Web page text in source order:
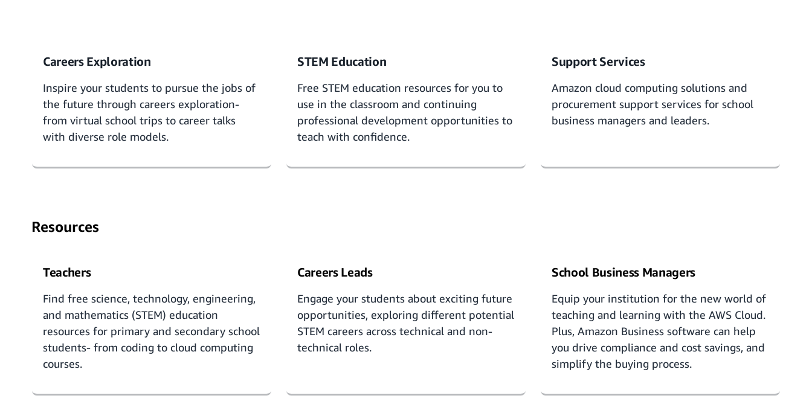
Careers Exploration
Inspire your students to pursue the jobs of
the future through careers exploration-
from virtual school trips to career talks
with diverse role models.
STEM Education
Free STEM education resources for you to
use in the classroom and continuing
professional development opportunities to
teach with confidence.
Support Services
Amazon cloud computing solutions and
procurement support services for school
business managers and leaders.
Resources
Teachers
Find free science, technology, engineering,
and mathematics (STEM) education
resources for primary and secondary school
students- from coding to cloud computing
courses.
Careers Leads
Engage your students about exciting future
opportunities, exploring different potential
STEM careers across technical and non-
technical roles.
School Business Managers
Equip your institution for the new world of
teaching and learning with the AWS Cloud.
Plus, Amazon Business software can help
you drive compliance and cost savings, and
simplify the buying process.